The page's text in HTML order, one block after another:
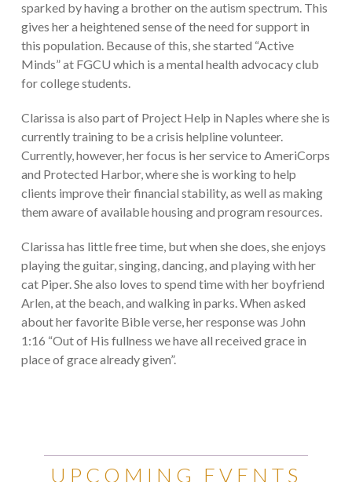
sparked by having a brother on the autism spectrum. This
gives her a heightened sense of the need for support in
this population. Because of this, she started “Active
Minds” at FGCU which is a mental health advocacy club
for college students.
Clarissa is also part of Project Help in Naples where she is
currently training to be a crisis helpline volunteer.
Currently, however, her focus is her service to AmeriCorps
and Protected Harbor, where she is working to help
clients improve their financial stability, as well as making
them aware of available housing and program resources.
Clarissa has little free time, but when she does, she enjoys
playing the guitar, singing, dancing, and playing with her
cat Piper. She also loves to spend time with her boyfriend
Arlen, at the beach, and walking in parks. When asked
about her favorite Bible verse, her response was John
1:16 “Out of His fullness we have all received grace in
place of grace already given”.
UPCOMING EVENTS